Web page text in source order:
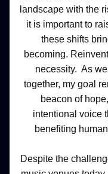
landscape with the
it is important to
these shifts
becoming.
necessity.  As
together, my goal
beacon of
intentional voice
benefiting
Despite the